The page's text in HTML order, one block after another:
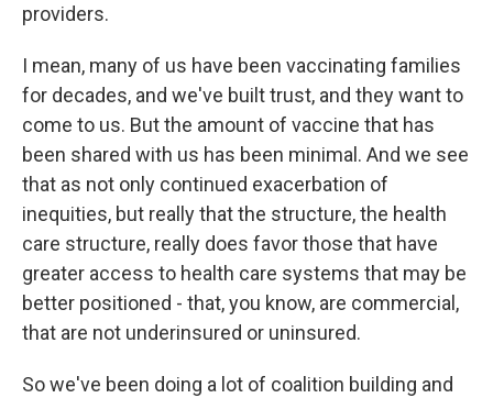
providers.
I mean, many of us have been vaccinating families
for decades, and we've built trust, and they want to
come to us. But the amount of vaccine that has
been shared with us has been minimal. And we see
that as not only continued exacerbation of
inequities, but really that the structure, the health
care structure, really does favor those that have
greater access to health care systems that may be
better positioned - that, you know, are commercial,
that are not underinsured or uninsured.
So we've been doing a lot of coalition building and